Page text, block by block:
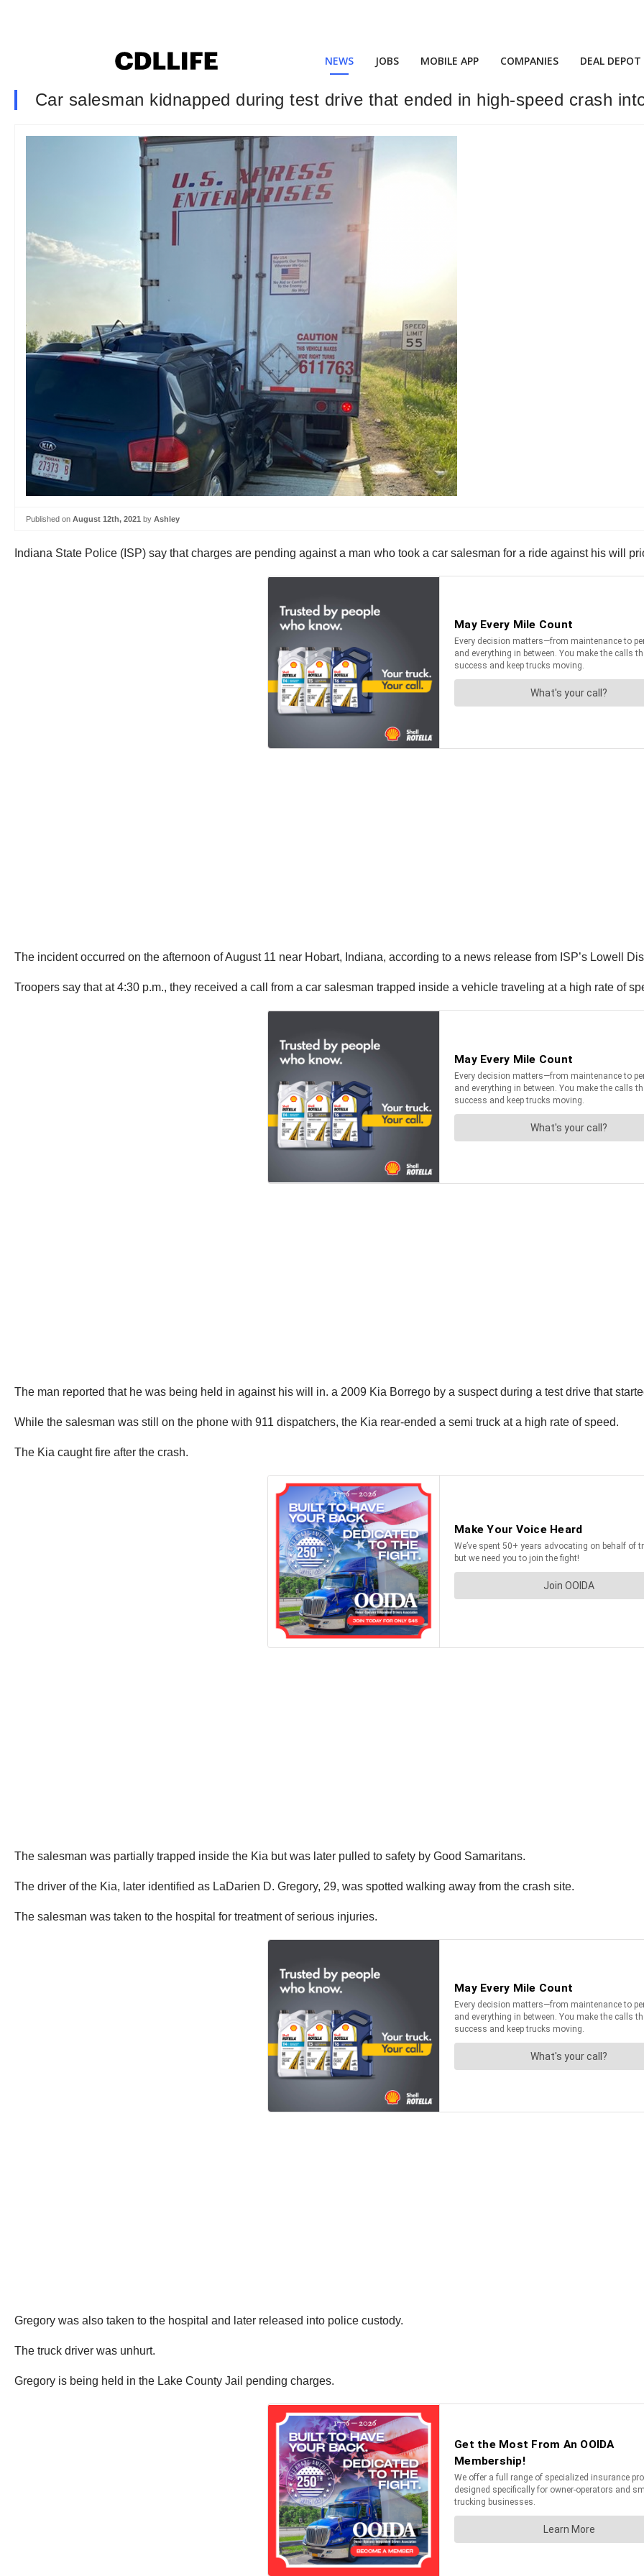
NEWS JOBS MOBILE APP COMPANIES DEAL DEPOT
Car salesman kidnapped during test drive that ended in high-speed crash
Published on August 12th, 2021 by Ashley
Indiana State Police (ISP) say that charges are pending against a man who took a car salesman for a ride against his will
The incident occurred on the afternoon of August 11 near Hobart, Indiana, according to a news release from ISP’s Lowell
Troopers say that at 4:30 p.m., they received a call from a car salesman trapped inside a vehicle traveling at a high rate of
The man reported that he was being held in against his will in. a 2009 Kia Borrego by a suspect during a test drive that
While the salesman was still on the phone with 911 dispatchers, the Kia rear-ended a semi truck at a high rate of speed.
The Kia caught fire after the crash.
The salesman was partially trapped inside the Kia but was later pulled to safety by Good Samaritans.
The driver of the Kia, later identified as LaDarien D. Gregory, 29, was spotted walking away from the crash site.
The salesman was taken to the hospital for treatment of serious injuries.
Gregory was also taken to the hospital and later released into police custody.
The truck driver was unhurt.
Gregory is being held in the Lake County Jail pending charges.